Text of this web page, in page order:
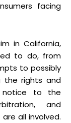
facing
in California,
to do, from
to possibly
the rights and
notice to the
and
all involved.